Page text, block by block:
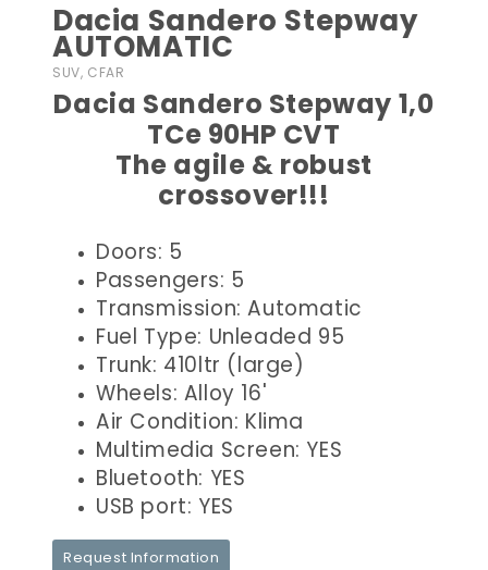
Dacia Sandero Stepway
AUTOMATIC
SUV, CFAR
Dacia Sandero Stepway 1,0
TCe 90HP CVT
The agile & robust
crossover!!!
Doors: 5
Passengers: 5
Transmission: Automatic
Fuel Type: Unleaded 95
Trunk: 410ltr (large)
Wheels: Alloy 16'
Air Condition: Klima
Multimedia Screen: YES
Bluetooth: YES
USB port: YES
Request Information